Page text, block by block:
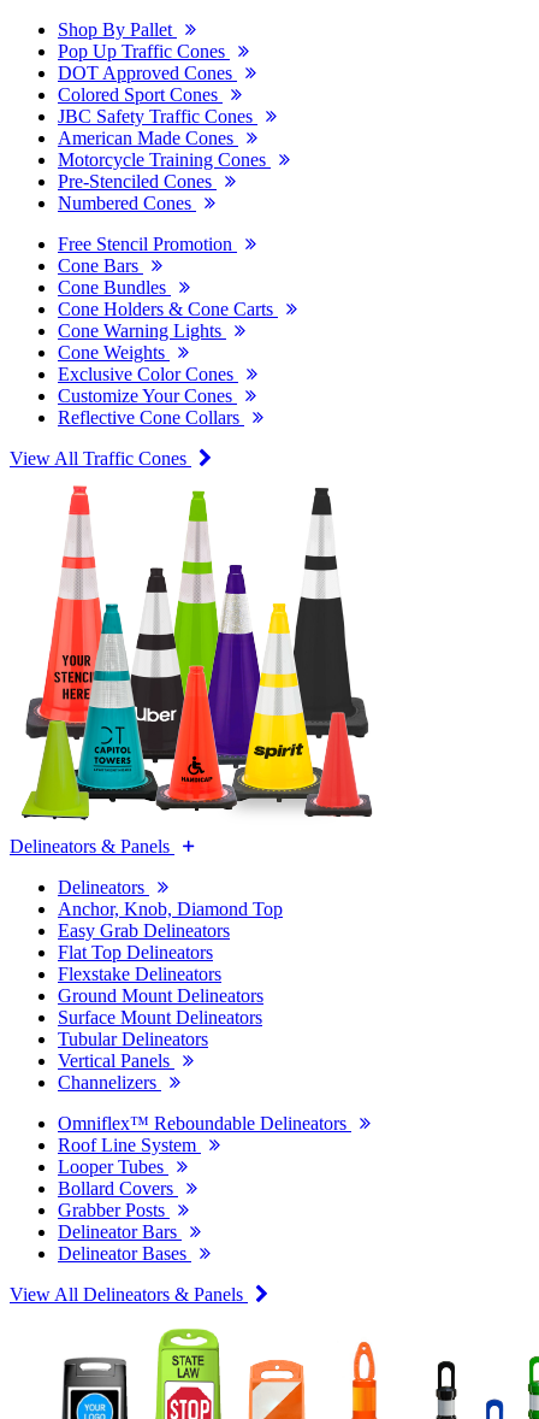
Shop By Pallet
Pop Up Traffic Cones
DOT Approved Cones
Colored Sport Cones
JBC Safety Traffic Cones
American Made Cones
Motorcycle Training Cones
Pre-Stenciled Cones
Numbered Cones
Free Stencil Promotion
Cone Bars
Cone Bundles
Cone Holders & Cone Carts
Cone Warning Lights
Cone Weights
Exclusive Color Cones
Customize Your Cones
Reflective Cone Collars
View All Traffic Cones
Delineators & Panels
Delineators
Anchor, Knob, Diamond Top
Easy Grab Delineators
Flat Top Delineators
Flexstake Delineators
Ground Mount Delineators
Surface Mount Delineators
Tubular Delineators
Vertical Panels
Channelizers
Omniflex™ Reboundable Delineators
Roof Line System
Looper Tubes
Bollard Covers
Grabber Posts
Delineator Bars
Delineator Bases
View All Delineators & Panels